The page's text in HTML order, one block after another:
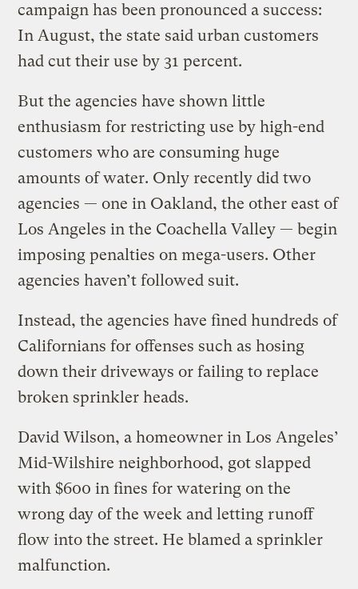
campaign has been pronounced a success:
In August, the state said urban customers
had cut their use by 31 percent.
But the agencies have shown little
enthusiasm for restricting use by high-end
customers who are consuming huge
amounts of water. Only recently did two
agencies — one in Oakland, the other east of
Los Angeles in the Coachella Valley — begin
imposing penalties on mega-users. Other
agencies haven’t followed suit.
Instead, the agencies have fined hundreds of
Californians for offenses such as hosing
down their driveways or failing to replace
broken sprinkler heads.
David Wilson, a homeowner in Los Angeles’
Mid-Wilshire neighborhood, got slapped
with $600 in fines for watering on the
wrong day of the week and letting runoff
flow into the street. He blamed a sprinkler
malfunction.